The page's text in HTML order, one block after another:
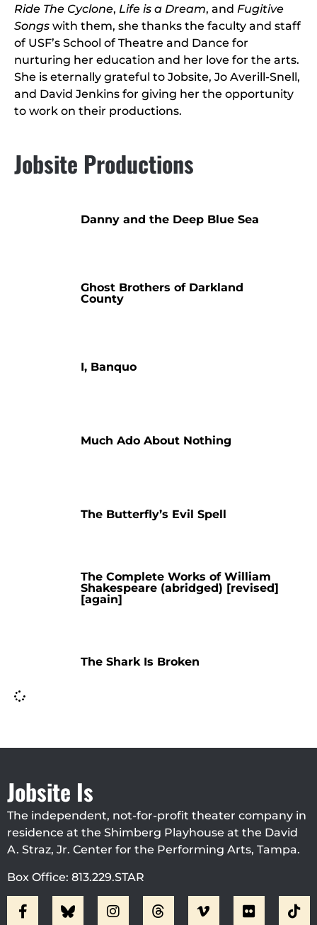
Ride The Cyclone, Life is a Dream, and Fugitive
Songs with them, she thanks the faculty and staff
of USF’s School of Theatre and Dance for
nurturing her education and her love for the arts.
She is eternally grateful to Jobsite, Jo Averill-Snell,
and David Jenkins for giving her the opportunity
to work on their productions.
Jobsite Productions
Danny and the Deep Blue Sea
Ghost Brothers of Darkland
County
I, Banquo
Much Ado About Nothing
The Butterfly’s Evil Spell
The Complete Works of William
Shakespeare (abridged) [revised]
[again]
The Shark Is Broken
Jobsite Is
The independent, not-for-profit theater company in
residence at the Shimberg Playhouse at the David
A. Straz, Jr. Center for the Performing Arts, Tampa.
Box Office: 813.229.STAR